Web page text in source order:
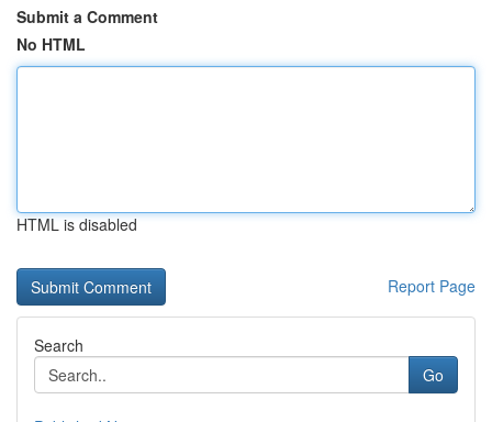
Submit a Comment
No HTML
HTML is disabled
Report Page
Search
Go